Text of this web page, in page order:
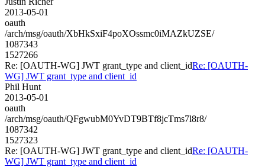
2013-05-01
oauth
/arch/msg/oauth/XbHkSxiF4poXOssmc0iMAZkUZSE/
1087343
1527266
Re: [OAUTH-WG] JWT grant_type and client_idRe: [OAUTH-
WG] JWT grant_type and client_id
Phil Hunt
2013-05-01
oauth
/arch/msg/oauth/QFgwubM0YvDT9BTf8jcTms7l8r8/
1087342
1527323
Re: [OAUTH-WG] JWT grant_type and client_idRe: [OAUTH-
WG] JWT grant_type and client_id